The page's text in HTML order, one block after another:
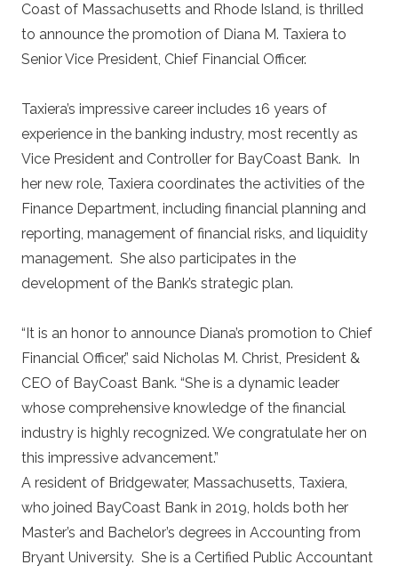
Coast of Massachusetts and Rhode Island, is thrilled
to announce the promotion of Diana M. Taxiera to
Senior Vice President, Chief Financial Officer.
Taxiera’s impressive career includes 16 years of
experience in the banking industry, most recently as
Vice President and Controller for BayCoast Bank. In
her new role, Taxiera coordinates the activities of the
Finance Department, including financial planning and
reporting, management of financial risks, and liquidity
management. She also participates in the
development of the Bank’s strategic plan.
“It is an honor to announce Diana’s promotion to Chief
Financial Officer,” said Nicholas M. Christ, President &
CEO of BayCoast Bank. “She is a dynamic leader
whose comprehensive knowledge of the financial
industry is highly recognized. We congratulate her on
this impressive advancement.”
A resident of Bridgewater, Massachusetts, Taxiera,
who joined BayCoast Bank in 2019, holds both her
Master’s and Bachelor’s degrees in Accounting from
Bryant University. She is a Certified Public Accountant